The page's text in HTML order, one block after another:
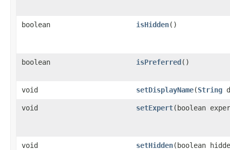
boolean isHidden()
boolean isPreferred()
void setDisplayName(String
void setExpert(boolean
void setHidden(boolean